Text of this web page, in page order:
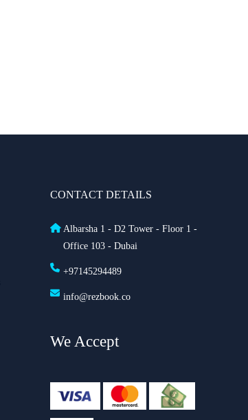
CONTACT DETAILS
Albarsha 1 - D2 Tower - Floor 1 -
Office 103 - Dubai
+97145294489
info@rezbook.co
We Accept